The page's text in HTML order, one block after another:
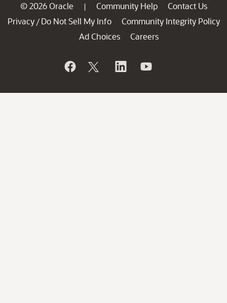
© 2026 Oracle | Community Help
Contact Us
Privacy / Do Not Sell My Info
Community Integrity Policy
Ad Choices
Careers